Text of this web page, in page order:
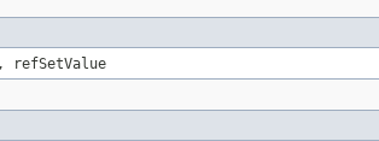
refSetValue